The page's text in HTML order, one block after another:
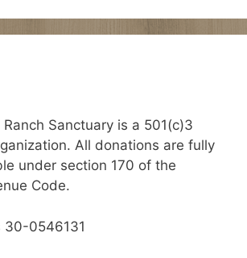
Sanctuary is a 501(c)3
All donations are fully
under section 170 of the
Code.
30-0546131